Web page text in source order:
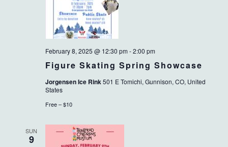
Figure Skating Spring Showcase
February 8, 2025 @ 12:30 pm -2:00 pm
Jorgensen Ice Rink501 E Tomichi, Gunnison, CO, United
States
Free – $10
SUN
9